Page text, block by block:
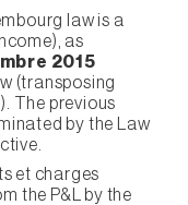
law is a
as
2015
(transposing
The previous
by the Law
et charges
the P&L by the